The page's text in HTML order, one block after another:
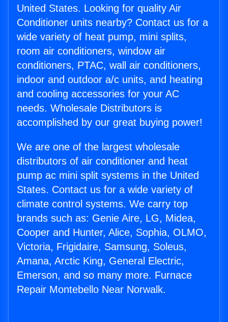
United States. Looking for quality Air
Conditioner units nearby? Contact us for a
wide variety of heat pump, mini splits,
room air conditioners, window air
conditioners, PTAC, wall air conditioners,
indoor and outdoor a/c units, and heating
and cooling accessories for your AC
needs. Wholesale Distributors is
accomplished by our great buying power!
We are one of the largest wholesale
distributors of air conditioner and heat
pump ac mini split systems in the United
States. Contact us for a wide variety of
climate control systems. We carry top
brands such as: Genie Aire, LG, Midea,
Cooper and Hunter, Alice, Sophia, OLMO,
Victoria, Frigidaire, Samsung, Soleus,
Amana, Arctic King, General Electric,
Emerson, and so many more. Furnace
Repair Montebello Near Norwalk.